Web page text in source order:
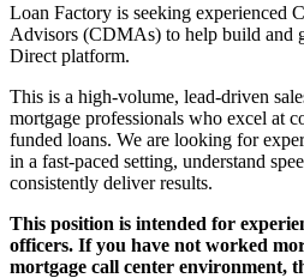
Loan Factory is seeking experienced
Advisors (CDMAs) to help build and
Direct platform.
This is a high-volume, lead-driven
mortgage professionals who excel at
funded loans. We are looking for
in a fast-paced setting, understand
consistently deliver results.
This position is intended for
officers. If you have not worked
mortgage call center environment,